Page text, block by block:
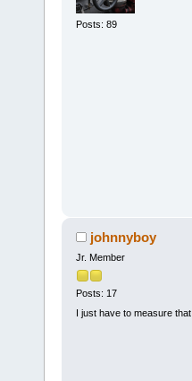
Posts: 89
johnnyboy
Jr. Member
Posts: 17
I just have to measure that..